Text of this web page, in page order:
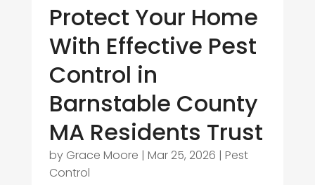
Protect Your Home
With Effective Pest
Control in
Barnstable County
MA Residents Trust
by Grace Moore | Mar 25, 2026 | Pest
Control